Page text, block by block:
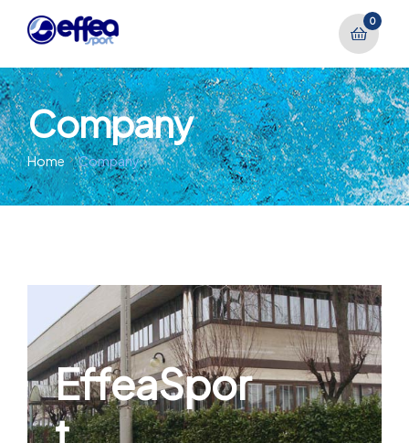
0
Company
Home Company
EffeaSpor